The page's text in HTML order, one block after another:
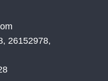
26152978,